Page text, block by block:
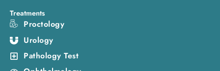
Treatments
Proctology
Urology
Pathology Test